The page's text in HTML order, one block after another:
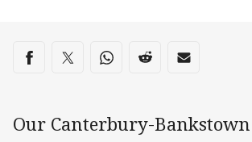
Share on social media
Share via Facebook
Share via Twitter
Share via Whats-app
Share via Reddit
Share via
Our Canterbury-